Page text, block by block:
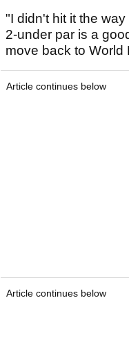
"I didn't hit it the
2-under par is a
move back to World
Article continues below
Article continues below